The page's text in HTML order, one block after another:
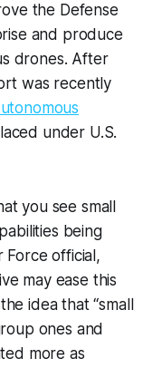
the Defense
and produce
drones. After
was recently
under U.S.
you see small
being
Force official,
may ease this
idea that “small
ones and
more as